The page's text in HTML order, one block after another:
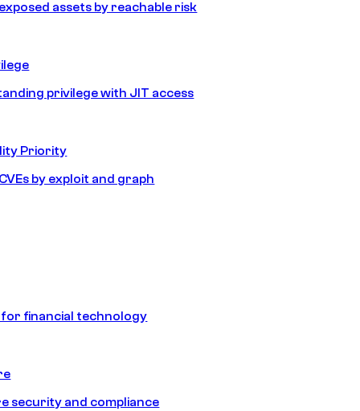
assets by reachable risk
privilege with JIT access
Priority
by exploit and graph
financial technology
security and compliance